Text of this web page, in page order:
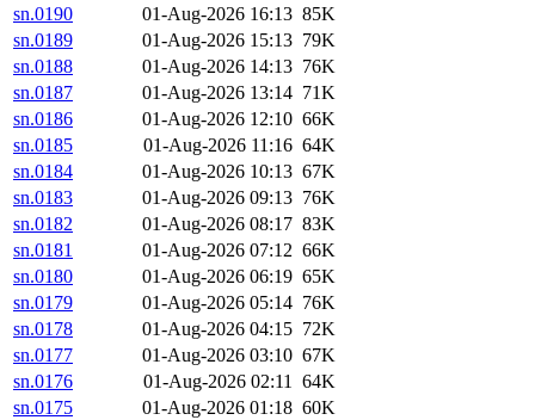
sn.0190
01-Aug-2026 16:13 85K
sn.0189
01-Aug-2026 15:13 79K
sn.0188
01-Aug-2026 14:13 76K
sn.0187
01-Aug-2026 13:14 71K
sn.0186
01-Aug-2026 12:10 66K
sn.0185
01-Aug-2026 11:16 64K
sn.0184
01-Aug-2026 10:13 67K
sn.0183
01-Aug-2026 09:13 76K
sn.0182
01-Aug-2026 08:17 83K
sn.0181
01-Aug-2026 07:12 66K
sn.0180
01-Aug-2026 06:19 65K
sn.0179
01-Aug-2026 05:14 76K
sn.0178
01-Aug-2026 04:15 72K
sn.0177
01-Aug-2026 03:10 67K
sn.0176
01-Aug-2026 02:11 64K
sn.0175
01-Aug-2026 01:18 60K